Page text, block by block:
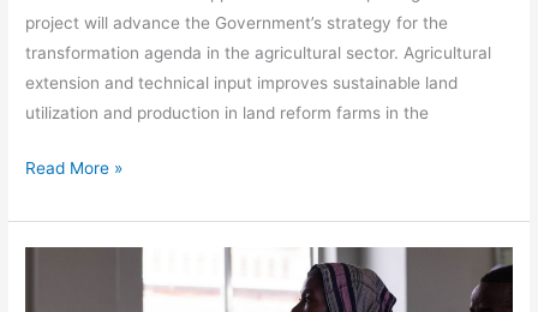
project will advance the Government’s strategy for the
transformation agenda in the agricultural sector. Agricultural
extension and technical input improves sustainable land
utilization and production in land reform farms in the
Read More »